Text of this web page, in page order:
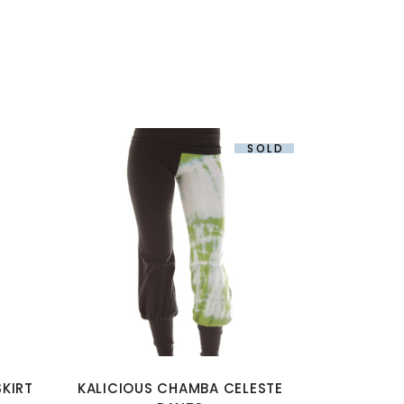
SOLD
This
product
has
multiple
variants.
The
may
KALICIOUS CHAMBA CELESTE